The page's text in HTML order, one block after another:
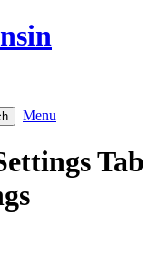
Menu
Tab